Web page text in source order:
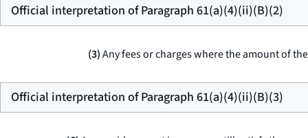
Official interpretation of Paragraph 61(a)(4)(ii)(B)(2)
(3)Any fees or charges where the amount of
Official interpretation of Paragraph 61(a)(4)(ii)(B)(3)